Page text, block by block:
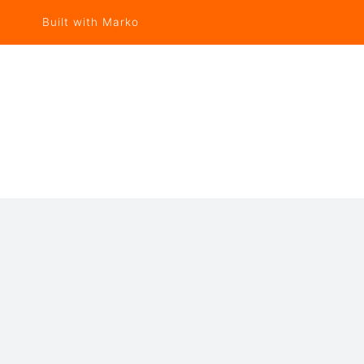
Built with Marko